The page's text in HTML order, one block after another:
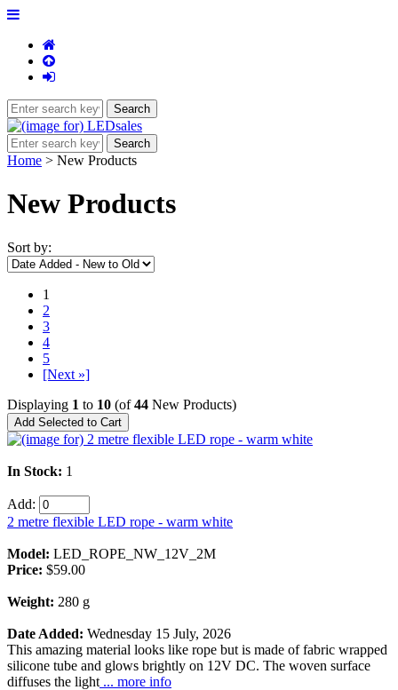
Home > New Products
New Products
Sort by:
1
2
3
4
5
[Next »]
Displaying 1 to 10 (of44 New Products)
In Stock: 1
Add:
2 metre flexible LED rope - warm white
Model: LED_ROPE_NW_12V_2M
Price: $59.00
Weight: 280 g
Date Added: Wednesday 15 July, 2026
This amazing material looks like rope but is made of fabric wrapped
silicone tube and glows brightly on 12V DC. The woven surface
diffuses the light ... more info